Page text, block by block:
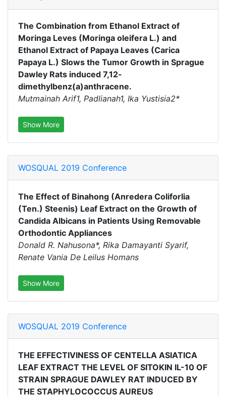
The Combination from Ethanol Extract of
Moringa Leves (Moringa oleifera L.) and
Ethanol Extract of Papaya Leaves (Carica
Papaya L.) Slows the Tumor Growth in Sprague
Dawley Rats induced 7,12-
dimethylbenz(a)anthracene.
Mutmainah Arif1, Padlianah1, Ika Yustisia2*
Show More
WOSQUAL 2019 Conference
The Effect of Binahong (Anredera Coliforlia
(Ten.) Steenis) Leaf Extract on the Growth of
Candida Albicans in Patients Using Removable
Orthodontic Appliances
Donald R. Nahusona*, Rika Damayanti Syarif,
Renate Vania De Leilus Homans
Show More
WOSQUAL 2019 Conference
THE EFFECTIVINESS OF CENTELLA ASIATICA
LEAF EXTRACT THE LEVEL OF SITOKIN IL-10 OF
STRAIN SPRAGUE DAWLEY RAT INDUCED BY
THE STAPHYLOCOCCUS AUREUS